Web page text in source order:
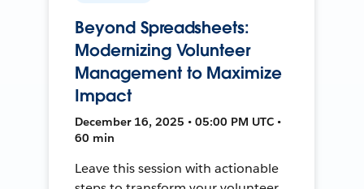
Beyond Spreadsheets:
Modernizing Volunteer
Management to Maximize
Impact
December 16, 2025 • 05:00 PM UTC •
60 min
Leave this session with actionable